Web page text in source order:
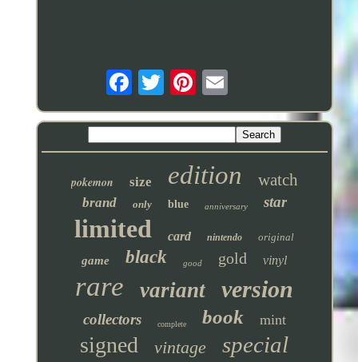
pokemon size edition watch
brand only blue anniversary star
limited card nintendo original
game black good gold vinyl
rare variant version
collectors complete book mint
signed vintage special